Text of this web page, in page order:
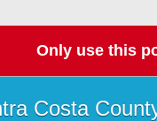
Only use this
Costa